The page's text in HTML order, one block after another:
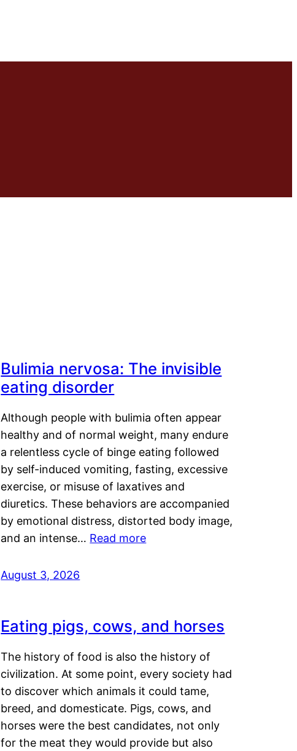
Bulimia nervosa: The invisible
eating disorder
Although people with bulimia often appear
healthy and of normal weight, many endure
a relentless cycle of binge eating followed
by self-induced vomiting, fasting, excessive
exercise, or misuse of laxatives and
diuretics. These behaviors are accompanied
by emotional distress, distorted body image,
and an intense… Read more
August 3, 2026
Eating pigs, cows, and horses
The history of food is also the history of
civilization. At some point, every society had
to discover which animals it could tame,
breed, and domesticate. Pigs, cows, and
horses were the best candidates, not only
for the meat they would provide but also